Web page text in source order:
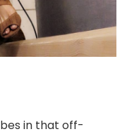
in that off-